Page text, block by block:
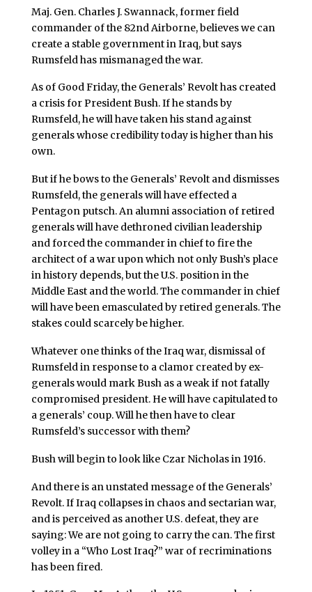
Maj. Gen. Charles J. Swannack, former field
commander of the 82nd Airborne, believes we can
create a stable government in Iraq, but says
Rumsfeld has mismanaged the war.
As of Good Friday, the Generals’ Revolt has created
a crisis for President Bush. If he stands by
Rumsfeld, he will have taken his stand against
generals whose credibility today is higher than his
own.
But if he bows to the Generals’ Revolt and dismisses
Rumsfeld, the generals will have effected a
Pentagon putsch. An alumni association of retired
generals will have dethroned civilian leadership
and forced the commander in chief to fire the
architect of a war upon which not only Bush’s place
in history depends, but the U.S. position in the
Middle East and the world. The commander in chief
will have been emasculated by retired generals. The
stakes could scarcely be higher.
Whatever one thinks of the Iraq war, dismissal of
Rumsfeld in response to a clamor created by ex-
generals would mark Bush as a weak if not fatally
compromised president. He will have capitulated to
a generals’ coup. Will he then have to clear
Rumsfeld’s successor with them?
Bush will begin to look like Czar Nicholas in 1916.
And there is an unstated message of the Generals’
Revolt. If Iraq collapses in chaos and sectarian war,
and is perceived as another U.S. defeat, they are
saying: We are not going to carry the can. The first
volley in a “Who Lost Iraq?” war of recriminations
has been fired.